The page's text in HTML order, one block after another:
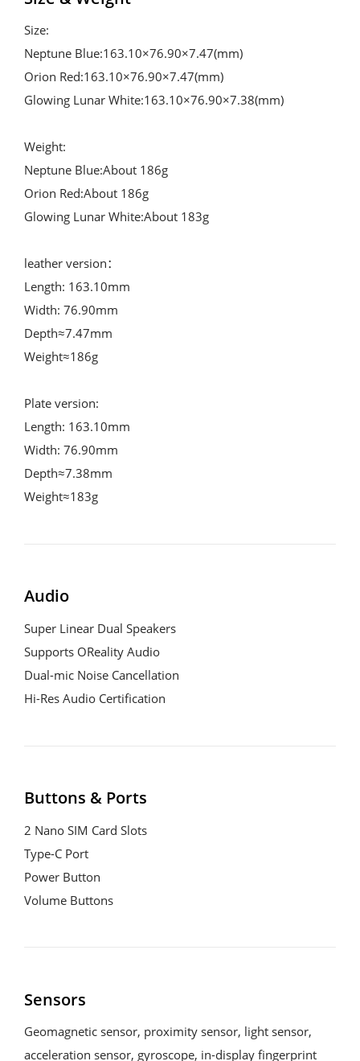
Size:
Neptune Blue:163.10×76.90×7.47(mm)
Orion Red:163.10×76.90×7.47(mm)
Glowing Lunar White:163.10×76.90×7.38(mm)
Weight:
Neptune Blue:About 186g
Orion Red:About 186g
Glowing Lunar White:About 183g
leather version：
Length: 163.10mm
Width: 76.90mm
Depth≈7.47mm
Weight≈186g
Plate version:
Length: 163.10mm
Width: 76.90mm
Depth≈7.38mm
Weight≈183g
Audio
Super Linear Dual Speakers
Supports OReality Audio
Dual-mic Noise Cancellation
Hi-Res Audio Certification
Buttons & Ports
2 Nano SIM Card Slots
Type-C Port
Power Button
Volume Buttons
Sensors
Geomagnetic sensor, proximity sensor, light sensor,
acceleration sensor, gyroscope, in-display fingerprint